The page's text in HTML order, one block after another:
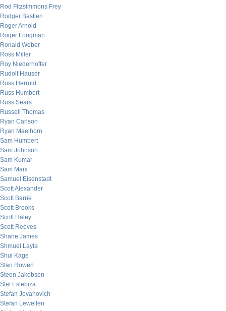
Rod Fitzsimmons Frey
Rodger Bastien
Roger Arnold
Roger Longman
Ronald Weber
Ross Miller
Roy Niederhoffer
Rudolf Hauser
Russ Herrold
Russ Humbert
Russ Sears
Russell Thomas
Ryan Carlson
Ryan Maelhorn
Sam Humbert
Sam Johnson
Sam Kumar
Sam Marx
Samuel Eisenstadt
Scott Alexander
Scott Barrie
Scott Brooks
Scott Haley
Scott Reeves
Shane James
Shmuel Layla
Shui Kage
Stan Rowen
Steen Jakobsen
Stef Estebiza
Stefan Jovanovich
Stefan Lewellen